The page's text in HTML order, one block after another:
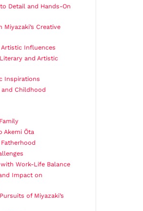
Detail and Hands-On
Miyazaki’s Creative
Artistic Influences
and Artistic
Inspirations
and Childhood
Akemi Ōta
Work-Life Balance
Impact on
of Miyazaki’s